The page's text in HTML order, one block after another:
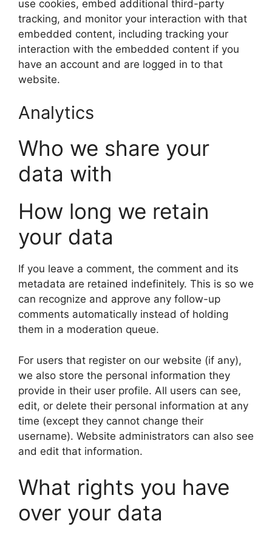
use cookies, embed additional third-party
tracking, and monitor your interaction with that
embedded content, including tracking your
interaction with the embedded content if you
have an account and are logged in to that
website.
Analytics
Who we share your
data with
How long we retain
your data
If you leave a comment, the comment and its
metadata are retained indefinitely. This is so we
can recognize and approve any follow-up
comments automatically instead of holding
them in a moderation queue.
For users that register on our website (if any),
we also store the personal information they
provide in their user profile. All users can see,
edit, or delete their personal information at any
time (except they cannot change their
username). Website administrators can also see
and edit that information.
What rights you have
over your data